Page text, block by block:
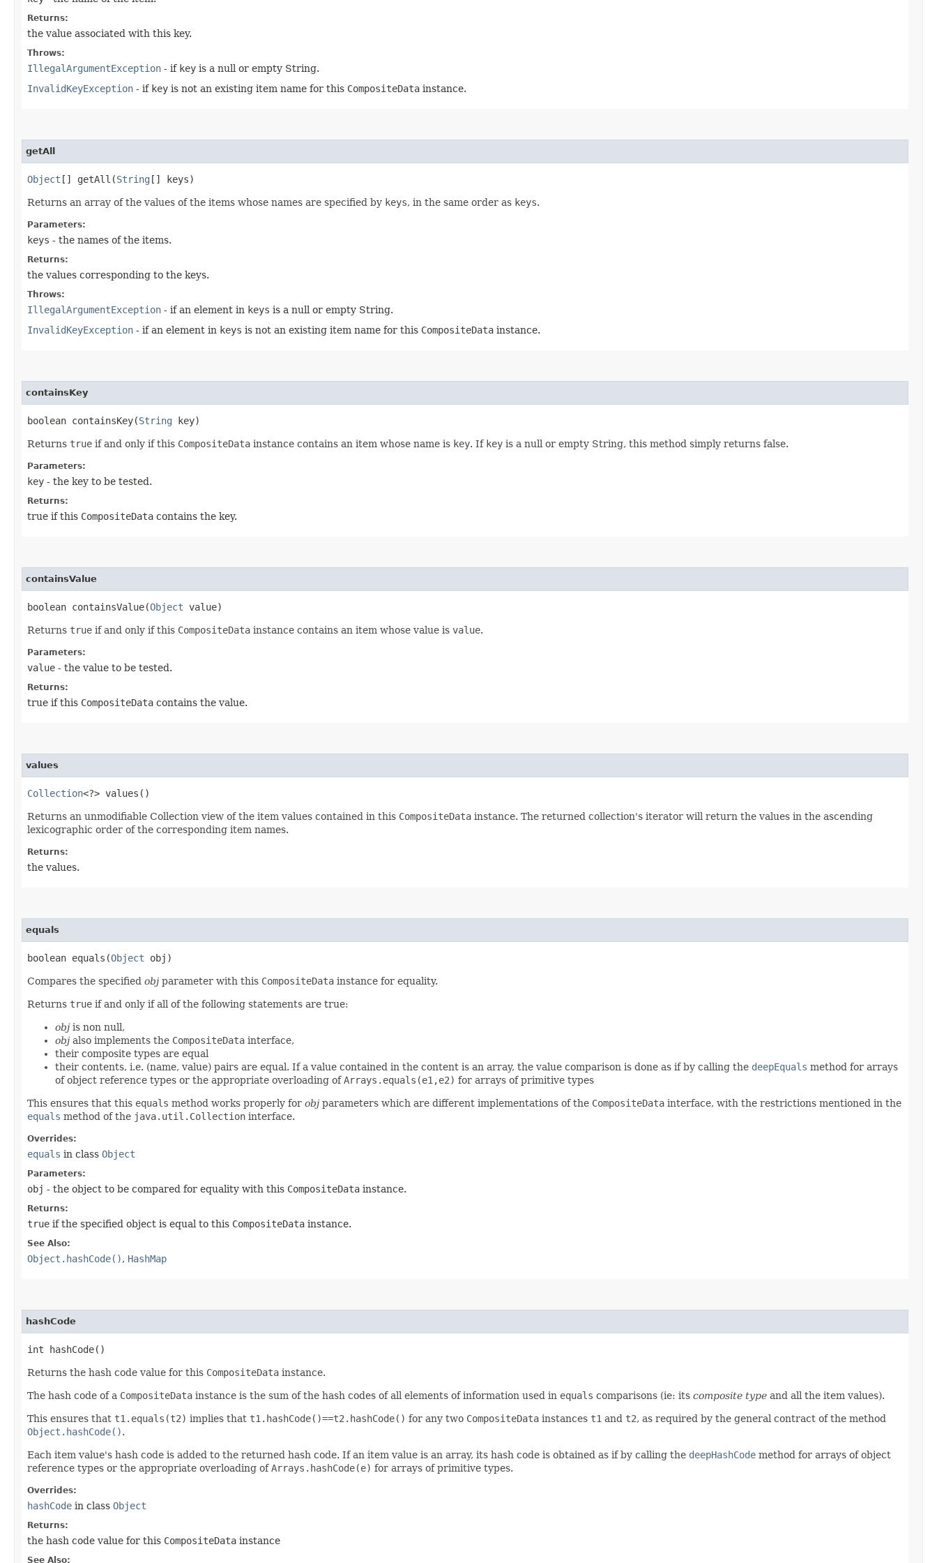
Returns:
the value associated with this key.
Throws:
IllegalArgumentException - if key is a null or empty String.
InvalidKeyException - if key is not an existing item name for this CompositeData instance.
getAll
Object [] getAll​(String [] keys)
Returns an array of the values of the items whose names are specified by keys, in the same order as keys.
Parameters:
keys - the names of the items.
Returns:
the values corresponding to the keys.
Throws:
IllegalArgumentException - if an element in keys is a null or empty String.
InvalidKeyException - if an element in keys is not an existing item name for this CompositeData instance.
containsKey
boolean containsKey​(String key)
Returns true if and only if this CompositeData instance contains an item whose name is key. If key is a null or empty String, this method simply returns false.
Parameters:
key - the key to be tested.
Returns:
true if this CompositeData contains the key.
containsValue
boolean containsValue​(Object value)
Returns true if and only if this CompositeData instance contains an item whose value is value.
Parameters:
value - the value to be tested.
Returns:
true if this CompositeData contains the value.
values
Collection<?> values()
Returns an unmodifiable Collection view of the item values contained in this CompositeData instance. The returned collection's iterator will return the values in the ascending
lexicographic order of the corresponding item names.
Returns:
the values.
equals
boolean equals​(Object obj)
Compares the specified obj parameter with this CompositeData instance for equality.
Returns true if and only if all of the following statements are true:
obj is non null,
obj also implements the CompositeData interface,
their composite types are equal
their contents, i.e. (name, value) pairs are equal. If a value contained in the content is an array, the value comparison is done as if by calling the deepEquals method for arrays
of object reference types or the appropriate overloading ofArrays.equals(e1,e2) for arrays of primitive types
This ensures that this equals method works properly for obj parameters which are different implementations of the CompositeData interface, with the restrictions mentioned in the
equals method of the java.util.Collection interface.
Overrides:
equals in class Object
Parameters:
obj - the object to be compared for equality with this CompositeData instance.
Returns:
true if the specified object is equal to this CompositeData instance.
See Also:
Object.hashCode(), HashMap
hashCode
int hashCode()
Returns the hash code value for this CompositeData instance.
The hash code of a CompositeData instance is the sum of the hash codes of all elements of information used in equals comparisons (ie: its composite type and all the item values).
This ensures that t1.equals(t2) implies that t1.hashCode()==t2.hashCode() for any two CompositeData instances t1 and t2, as required by the general contract of the method
Object.hashCode().
Each item value's hash code is added to the returned hash code. If an item value is an array, its hash code is obtained as if by calling the deepHashCode method for arrays of object
reference types or the appropriate overloading ofArrays.hashCode(e) for arrays of primitive types.
Overrides:
hashCode in class Object
Returns:
the hash code value for this CompositeData instance
See Also: